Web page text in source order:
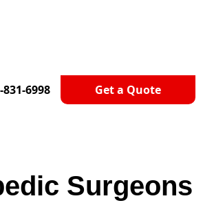
831-6998 Get a Quote
A Competitor Analysis!
Surgeons